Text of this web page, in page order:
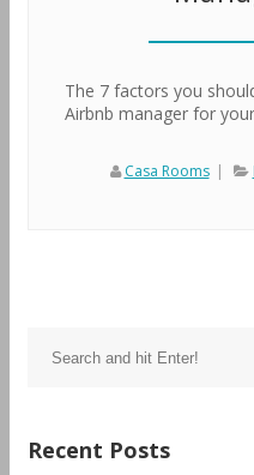
The 7 factors you
Airbnb manager for
Casa Rooms |
Recent Posts